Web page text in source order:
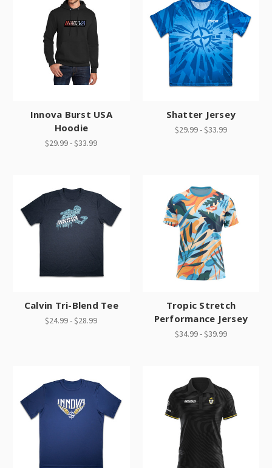
Innova Burst USA
Hoodie
$29.99 - $33.99
Shatter Jersey
$29.99 - $33.99
Calvin Tri-Blend Tee
$24.99 - $28.99
Tropic Stretch
Performance Jersey
$34.99 - $39.99